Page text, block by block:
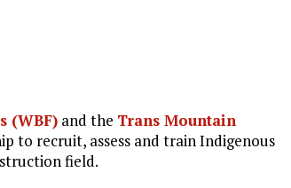
(WBF) and the Trans Mountain
to recruit, assess and train Indigenous
field.